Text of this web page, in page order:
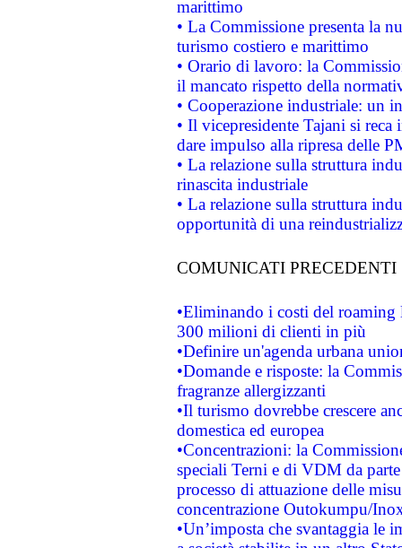
marittimo
• La Commissione presenta la
turismo costiero e marittimo
• Orario di lavoro: la
il mancato rispetto della
• Cooperazione industriale: un
• Il vicepresidente Tajani si
dare impulso alla ripresa delle
• La relazione sulla struttura
rinascita industriale
• La relazione sulla struttura
opportunità di una
COMUNICATI PRECEDENTI
•Eliminando i costi del roaming
300 milioni di clienti in più
•Definire un'agenda urbana
•Domande e risposte: la
fragranze allergizzanti
•Il turismo dovrebbe crescere
domestica ed europea
•Concentrazioni: la
speciali Terni e di VDM da
processo di attuazione delle
concentrazione Outokumpu/
•Un’imposta che svantaggia le